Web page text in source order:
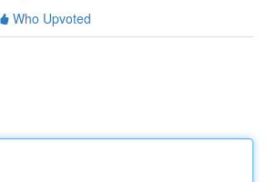
Who Upvoted